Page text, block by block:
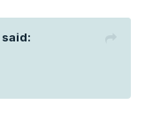
said: